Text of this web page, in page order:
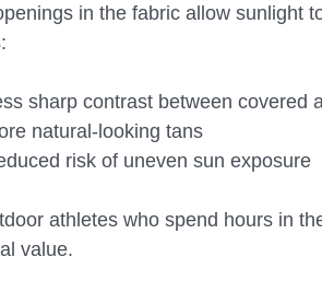
in the fabric allow sunlight
sharp contrast between covered
natural-looking tans
risk of uneven sun exposure
athletes who spend hours in
value.